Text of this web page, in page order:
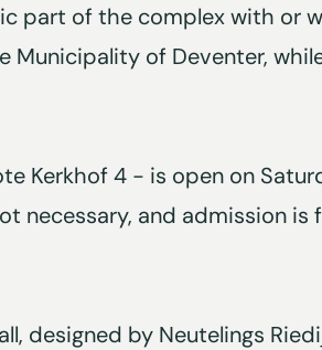
part of the complex with or
of Deventer,
Kerkhof 4 - is open on
necessary, and admission is
designed by Neutelings